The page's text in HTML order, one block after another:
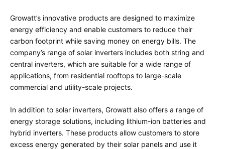
Growatt’s innovative products are designed to maximize
energy efficiency and enable customers to reduce their
carbon footprint while saving money on energy bills. The
company’s range of solar inverters includes both string and
central inverters, which are suitable for a wide range of
applications, from residential rooftops to large-scale
commercial and utility-scale projects.
In addition to solar inverters, Growatt also offers a range of
energy storage solutions, including lithium-ion batteries and
hybrid inverters. These products allow customers to store
excess energy generated by their solar panels and use it